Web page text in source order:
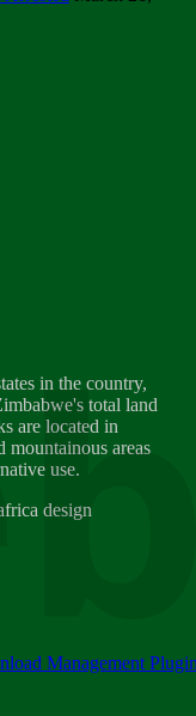
SUPPLIERS...
REGION
-...
- INVITATION...
in the country,
total land
are located in
areas
use.
design
Management